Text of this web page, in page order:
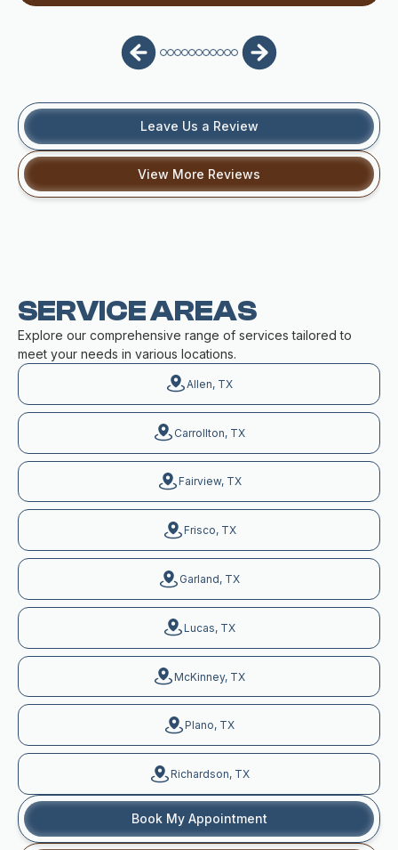
Leave Us a Review
View More Reviews
SERVICE AREAS
Explore our comprehensive range of services tailored to
meet your needs in various locations.
Allen, TX
Carrollton, TX
Fairview, TX
Frisco, TX
Garland, TX
Lucas, TX
McKinney, TX
Plano, TX
Richardson, TX
Book My Appointment